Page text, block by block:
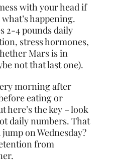
with your head if
happening.
2-4 pounds daily
stress hormones,
Mars is in
not that last one).
morning after
eating or
the key – look
daily numbers. That
on Wednesday?
from